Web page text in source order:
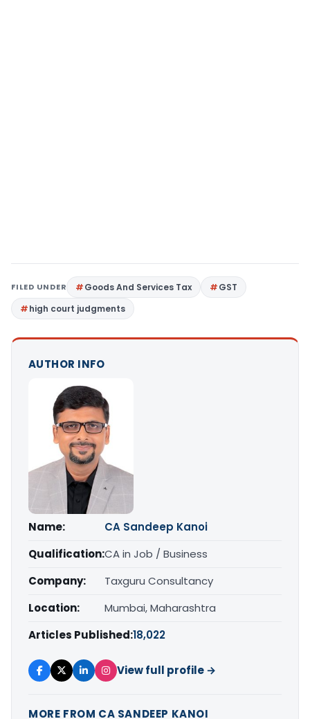
FILED UNDER Goods And Services Tax
GST
high court judgments
AUTHOR INFO
Name:
CA Sandeep Kanoi
Qualification:CA in Job / Business
Company:
Taxguru Consultancy
Location:
Mumbai, Maharashtra
Articles Published:18,022
View full profile →
MORE FROM CA SANDEEP KANOI